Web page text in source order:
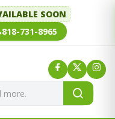
SOON
818-731-8965